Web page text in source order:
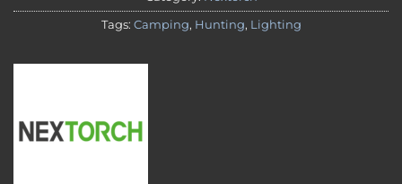
Tags: Camping, Hunting, Lighting